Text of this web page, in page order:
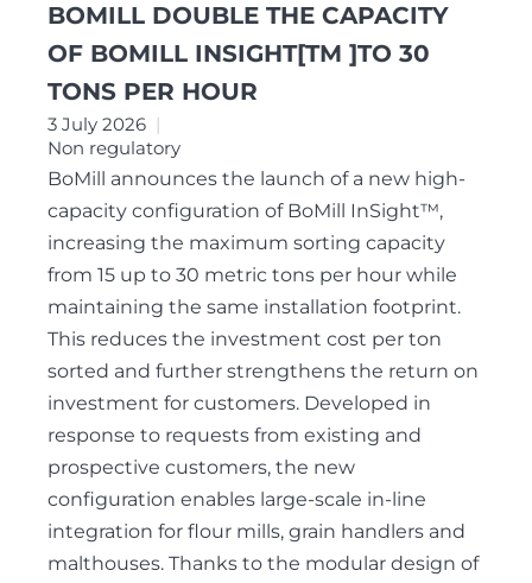
BOMILL DOUBLE THE CAPACITY
OF BOMILL INSIGHT[TM ]TO 30
TONS PER HOUR
3 July 2026
Non regulatory
BoMill announces the launch of a new high-
capacity configuration of BoMill InSight™,
increasing the maximum sorting capacity
from 15 up to 30 metric tons per hour while
maintaining the same installation footprint.
This reduces the investment cost per ton
sorted and further strengthens the return on
investment for customers. Developed in
response to requests from existing and
prospective customers, the new
configuration enables large-scale in-line
integration for flour mills, grain handlers and
malthouses. Thanks to the modular design of